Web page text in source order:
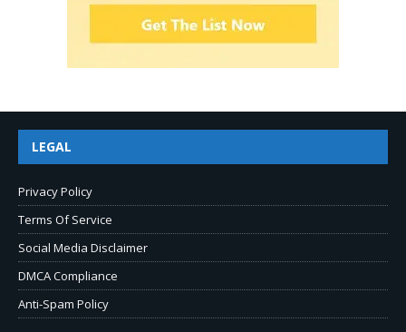
LEGAL
Privacy Policy
Terms Of Service
Social Media Disclaimer
DMCA Compliance
Anti-Spam Policy